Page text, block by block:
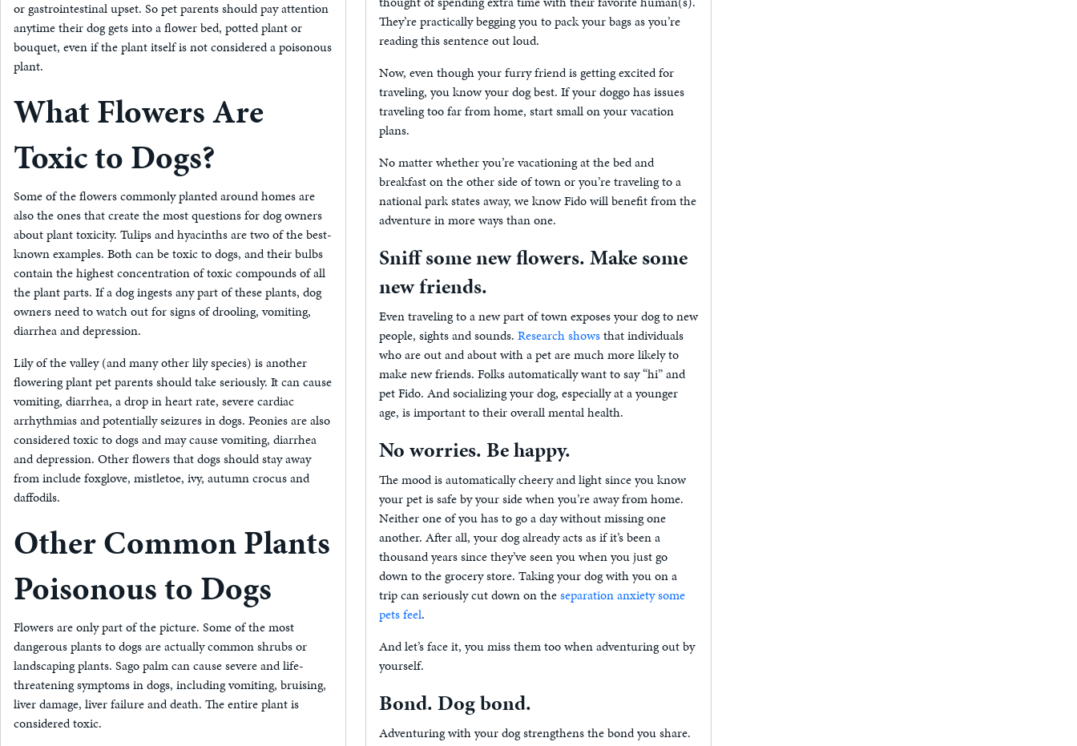
or gastrointestinal upset. So pet parents should pay attention
anytime their dog gets into a flower bed, potted plant or
bouquet, even if the plant itself is not considered a poisonous
plant.
What Flowers Are
Toxic to Dogs?
Some of the flowers commonly planted around homes are
also the ones that create the most questions for dog owners
about plant toxicity. Tulips and hyacinths are two of the best-
known examples. Both can be toxic to dogs, and their bulbs
contain the highest concentration of toxic compounds of all
the plant parts. If a dog ingests any part of these plants, dog
owners need to watch out for signs of drooling, vomiting,
diarrhea and depression.
Lily of the valley (and many other lily species) is another
flowering plant pet parents should take seriously. It can cause
vomiting, diarrhea, a drop in heart rate, severe cardiac
arrhythmias and potentially seizures in dogs. Peonies are also
considered toxic to dogs and may cause vomiting, diarrhea
and depression. Other flowers that dogs should stay away
from include foxglove, mistletoe, ivy, autumn crocus and
daffodils.
Other Common Plants
Poisonous to Dogs
Flowers are only part of the picture. Some of the most
dangerous plants to dogs are actually common shrubs or
landscaping plants. Sago palm can cause severe and life-
threatening symptoms in dogs, including vomiting, bruising,
liver damage, liver failure and death. The entire plant is
considered toxic.
They’re practically begging you to pack your bags as you’re
reading this sentence out loud.
Now, even though your furry friend is getting excited for
traveling, you know your dog best. If your doggo has issues
traveling too far from home, start small on your vacation
plans.
No matter whether you’re vacationing at the bed and
breakfast on the other side of town or you’re traveling to a
national park states away, we know Fido will benefit from the
adventure in more ways than one.
Sniff some new flowers. Make some
new friends.
Even traveling to a new part of town exposes your dog to new
people, sights and sounds. Research showsthat individuals
who are out and about with a pet are much more likely to
make new friends. Folks automatically want to say “hi” and
pet Fido. And socializing your dog, especially at a younger
age, is important to their overall mental health.
No worries. Be happy.
The mood is automatically cheery and light since you know
your pet is safe by your side when you’re away from home.
Neither one of you has to go a day without missing one
another. After all, your dog already acts as if it’s been a
thousand years since they’ve seen you when you just go
down to the grocery store. Taking your dog with you on a
trip can seriously cut down on theseparation anxiety some
pets feel.
And let’s face it, you miss them too when adventuring out by
yourself.
Bond. Dog bond.
Adventuring with your dog strengthens the bond you share.